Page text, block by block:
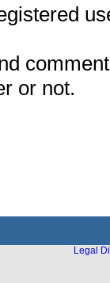
or not.
Legal